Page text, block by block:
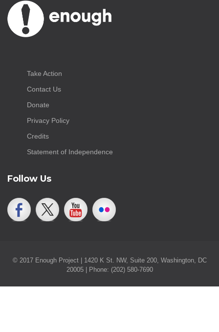
Take Action
Contact Us
Donate
Privacy Policy
Credits
Statement of Independence
Follow Us
© 2017 Enough Project | 1420 K St. NW, Suite 200, Washington, DC
20005 | Phone: (202) 580-7690